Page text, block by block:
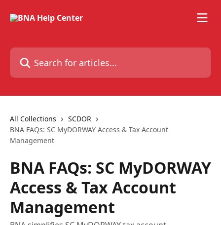
Search for articles...
All Collections
SCDOR
BNA FAQs: SC MyDORWAY Access & Tax Account
Management
BNA FAQs: SC MyDORWAY
Access & Tax Account
Management